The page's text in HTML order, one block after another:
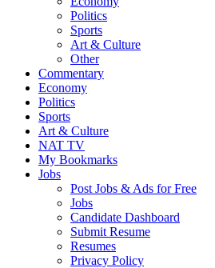
Politics
Sports
Art & Culture
Other
Commentary
Economy
Politics
Sports
Art & Culture
NAT TV
My Bookmarks
Jobs
Post Jobs & Ads for Free
Jobs
Candidate Dashboard
Submit Resume
Resumes
Privacy Policy